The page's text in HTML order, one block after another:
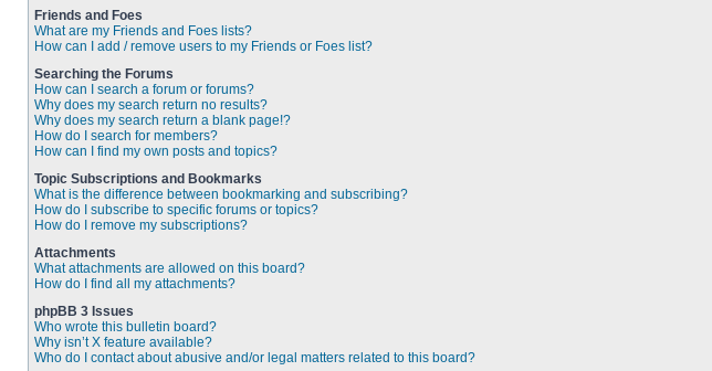
Friends and Foes
What are my Friends and Foes lists?
How can I add / remove users to my Friends or Foes list?
Searching the Forums
How can I search a forum or forums?
Why does my search return no results?
Why does my search return a blank page!?
How do I search for members?
How can I find my own posts and topics?
Topic Subscriptions and Bookmarks
What is the difference between bookmarking and subscribing?
How do I subscribe to specific forums or topics?
How do I remove my subscriptions?
Attachments
What attachments are allowed on this board?
How do I find all my attachments?
phpBB 3 Issues
Who wrote this bulletin board?
Why isn’t X feature available?
Who do I contact about abusive and/or legal matters related to this board?